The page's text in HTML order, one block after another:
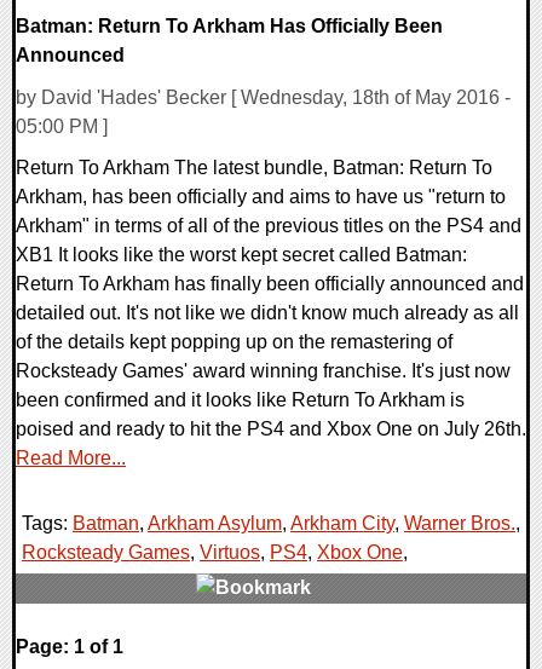
Batman: Return To Arkham Has Officially Been
Announced
by David 'Hades' Becker [ Wednesday, 18th of May 2016 -
05:00 PM ]
Return To Arkham The latest bundle, Batman: Return To
Arkham, has been officially and aims to have us "return to
Arkham" in terms of all of the previous titles on the PS4 and
XB1 It looks like the worst kept secret called Batman:
Return To Arkham has finally been officially announced and
detailed out. It's not like we didn't know much already as all
of the details kept popping up on the remastering of
Rocksteady Games' award winning franchise. It's just now
been confirmed and it looks like Return To Arkham is
poised and ready to hit the PS4 and Xbox One on July 26th.
Read More...
Tags: Batman, Arkham Asylum, Arkham City, Warner Bros.,
Rocksteady Games, Virtuos, PS4, Xbox One,
0 Comments
Page: 1 of 1